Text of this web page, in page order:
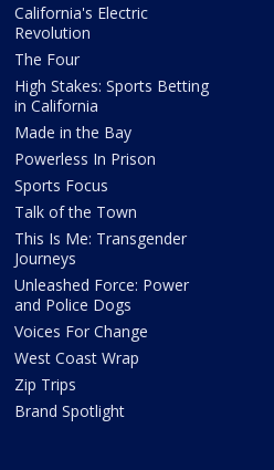
California's Electric
Revolution
The Four
High Stakes: Sports Betting
in California
Made in the Bay
Powerless In Prison
Sports Focus
Talk of the Town
This Is Me: Transgender
Journeys
Unleashed Force: Power
and Police Dogs
Voices For Change
West Coast Wrap
Zip Trips
Brand Spotlight